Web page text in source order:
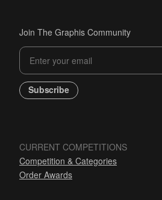
Join The Graphis Community
Subscribe
CURRENT COMPETITIONS
Competition & Categories
Order Awards